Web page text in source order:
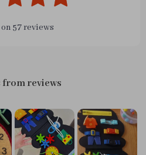
57 reviews
reviews